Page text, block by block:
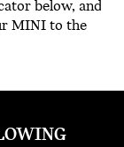
below, and
MINI to the